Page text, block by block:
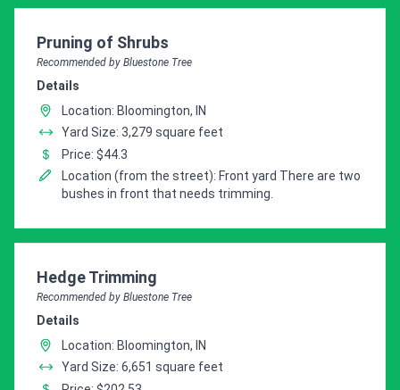
Pro Recommendation for
Pruning of Shrubs
Recommended by Bluestone Tree
Details
Location: Bloomington, IN
Yard Size: 3,279 square feet
Price: $44.3
Location (from the street): Front yard There are two
bushes in front that needs trimming.
Pro Recommendation for
Hedge Trimming
Recommended by Bluestone Tree
Details
Location: Bloomington, IN
Yard Size: 6,651 square feet